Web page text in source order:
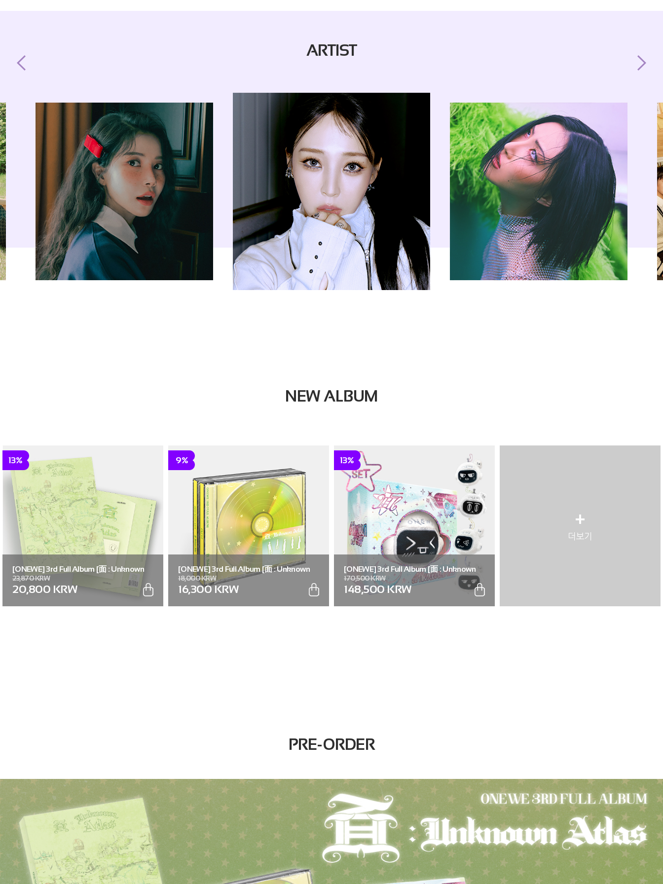
ARTIST
NEW ALBUM
13%
[ONEWE] 3rd Full Album [面 : Unknown
Atlas] (Unknown Atlas ver.)
23,870 KRW
20,800 KRW
9%
[ONEWE] 3rd Full Album [面 : Unknown
Atlas] (面 ver.)
18,000 KRW
16,300 KRW
13%
[ONEWE] 3rd Full Album [面 : Unknown
Atlas] (Universe ver.) (SET ver. (Full Set of
5))
170,500 KRW
148,500 KRW
+
더보기
PRE-ORDER